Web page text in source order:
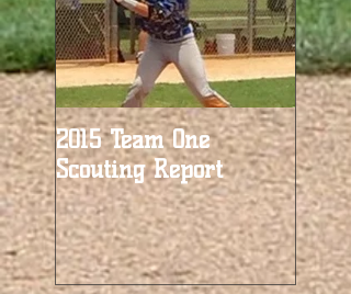
2015 Team One
Scouting Report